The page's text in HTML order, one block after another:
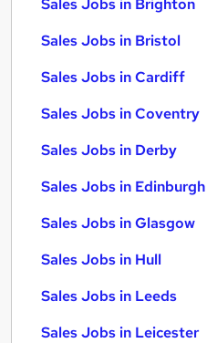
Sales Jobs in Brighton
Sales Jobs in Bristol
Sales Jobs in Cardiff
Sales Jobs in Coventry
Sales Jobs in Derby
Sales Jobs in Edinburgh
Sales Jobs in Glasgow
Sales Jobs in Hull
Sales Jobs in Leeds
Sales Jobs in Leicester